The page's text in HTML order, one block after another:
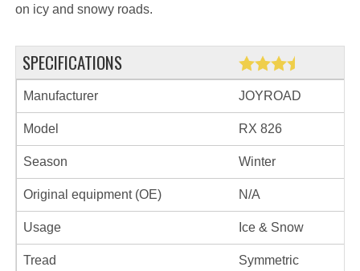
on icy and snowy roads.
SPECIFICATIONS
Manufacturer JOYROAD
Model RX 826
Season Winter
Original equipment (OE) N/A
Usage Ice & Snow
Tread Symmetric